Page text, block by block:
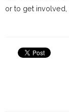
or to get involved,